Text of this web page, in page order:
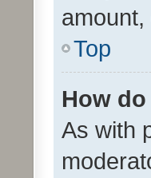
Top
How
As with